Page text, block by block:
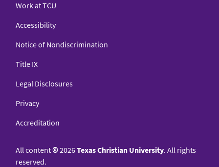
Work at TCU
Accessibility
Notice of Nondiscrimination
Title IX
Legal Disclosures
Privacy
Accreditation
All content©2026Texas Christian University. All rights
reserved.